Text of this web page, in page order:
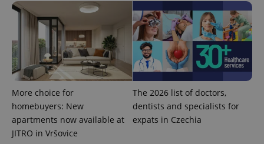
More choice for
homebuyers: New
apartments now available at
JITRO in Vršovice
The 2026 list of doctors,
dentists and specialists for
expats in Czechia